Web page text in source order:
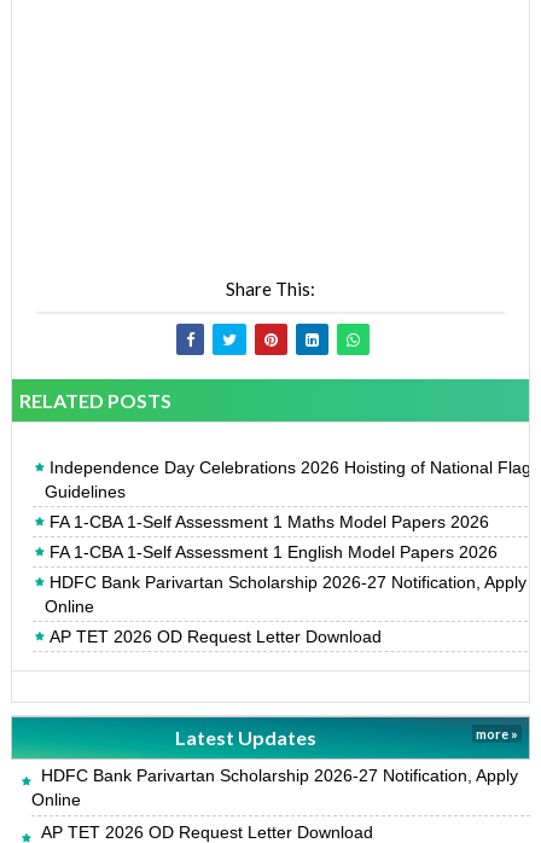
Share This:
RELATED POSTS
Independence Day Celebrations 2026 Hoisting of National Flag
Guidelines
FA 1-CBA 1-Self Assessment 1 Maths Model Papers 2026
FA 1-CBA 1-Self Assessment 1 English Model Papers 2026
HDFC Bank Parivartan Scholarship 2026-27 Notification, Apply
Online
AP TET 2026 OD Request Letter Download
Latest Updates more »
HDFC Bank Parivartan Scholarship 2026-27 Notification, Apply
Online
AP TET 2026 OD Request Letter Download